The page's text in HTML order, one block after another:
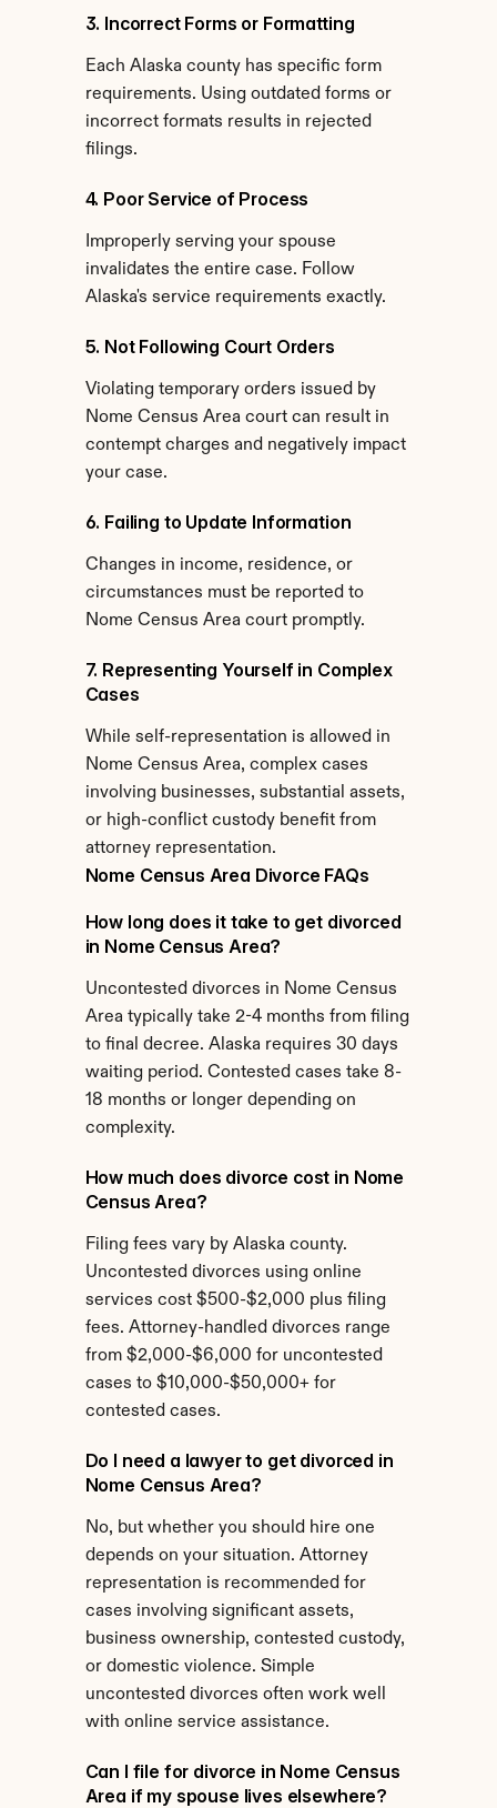
3. Incorrect Forms or Formatting
Each Alaska county has specific form
requirements. Using outdated forms or
incorrect formats results in rejected
filings.
4. Poor Service of Process
Improperly serving your spouse
invalidates the entire case. Follow
Alaska's service requirements exactly.
5. Not Following Court Orders
Violating temporary orders issued by
Nome Census Area court can result in
contempt charges and negatively impact
your case.
6. Failing to Update Information
Changes in income, residence, or
circumstances must be reported to
Nome Census Area court promptly.
7. Representing Yourself in Complex
Cases
While self-representation is allowed in
Nome Census Area, complex cases
involving businesses, substantial assets,
or high-conflict custody benefit from
attorney representation.
Nome Census Area Divorce FAQs
How long does it take to get divorced
in Nome Census Area?
Uncontested divorces in Nome Census
Area typically take 2-4 months from filing
to final decree. Alaska requires 30 days
waiting period. Contested cases take 8-
18 months or longer depending on
complexity.
How much does divorce cost in Nome
Census Area?
Filing fees vary by Alaska county.
Uncontested divorces using online
services cost $500-$2,000 plus filing
fees. Attorney-handled divorces range
from $2,000-$6,000 for uncontested
cases to $10,000-$50,000+ for
contested cases.
Do I need a lawyer to get divorced in
Nome Census Area?
No, but whether you should hire one
depends on your situation. Attorney
representation is recommended for
cases involving significant assets,
business ownership, contested custody,
or domestic violence. Simple
uncontested divorces often work well
with online service assistance.
Can I file for divorce in Nome Census
Area if my spouse lives elsewhere?